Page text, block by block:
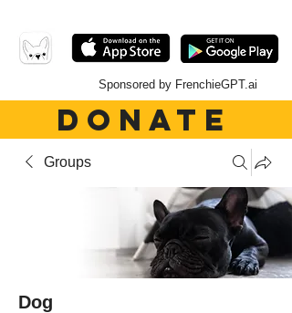
Sponsored by FrenchieGPT.ai
DONATE
Groups
Dog